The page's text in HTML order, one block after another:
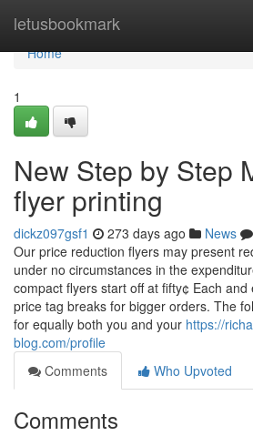
letusbookmark
Home
Home
1
New Step by Step
flyer printing
dickz097gsf1 273 days ago News
Our price reduction flyers may present
under no circumstances in the
compact flyers start off at fifty¢ Each
price tag breaks for bigger orders. The
for equally both you and your https://
blog.com/profile
Comments
Who Upvoted
Comments